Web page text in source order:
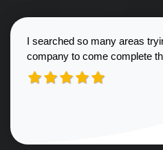
I searched so many areas
company to come complete